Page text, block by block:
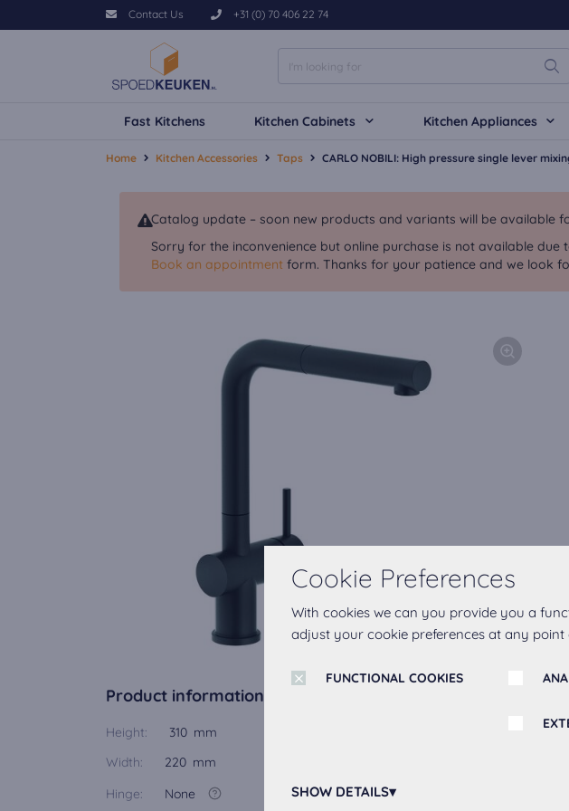
Cookie Preferences
With cookies we can you provide you a
adjust your cookie preferences at any
FUNCTIONAL COOKIES
SHOW DETAILS
Contact Us +31 (0) 70 406 22 74
Fast Kitchens Kitchen Cabinets Kitchen Appliances
Home Kitchen Accessories Taps CARLO NOBILI: High pressure single lever
Catalog update – soon new products and variants will be available
Sorry for the inconvenience but online purchase is not available
Book an appointment form. Thanks for your patience and we look
Product information
Height:
310 mm
Width:
220 mm
Hinge:
None